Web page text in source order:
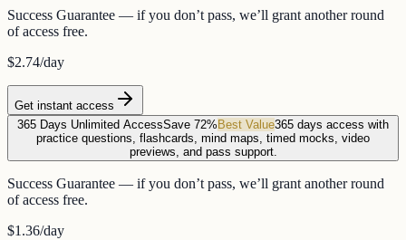
Success Guarantee — if you don’t pass, we’ll grant another round
of access free.
$2.74/day
Get instant access
365 Days Unlimited AccessSave 72% Best Value365 days access with
practice questions, flashcards, mind maps, timed mocks, video
previews, and pass support.
Success Guarantee — if you don’t pass, we’ll grant another round
of access free.
$1.36/day